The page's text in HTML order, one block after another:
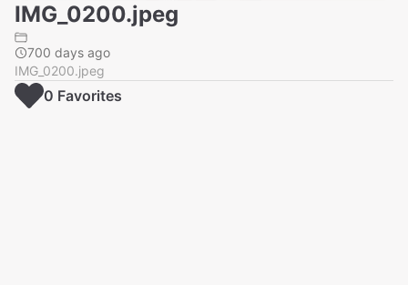
IMG_0200.jpeg
700 days ago
IMG_0200.jpeg
0 Favorites